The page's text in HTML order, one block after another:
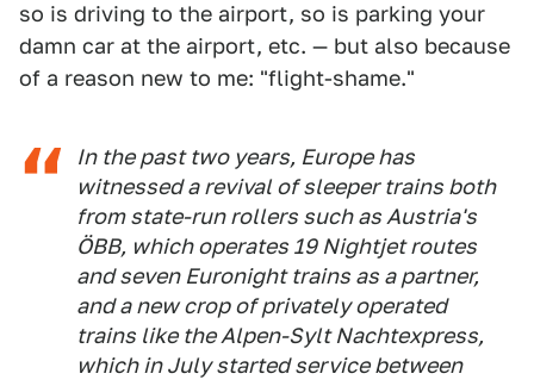
so is driving to the airport, so is parking your
damn car at the airport, etc. — but also because
of a reason new to me: "flight-shame."
In the past two years, Europe has
witnessed a revival of sleeper trains both
from state-run rollers such as Austria's
ÖBB, which operates 19 Nightjet routes
and seven Euronight trains as a partner,
and a new crop of privately operated
trains like the Alpen-Sylt Nachtexpress,
which in July started service between